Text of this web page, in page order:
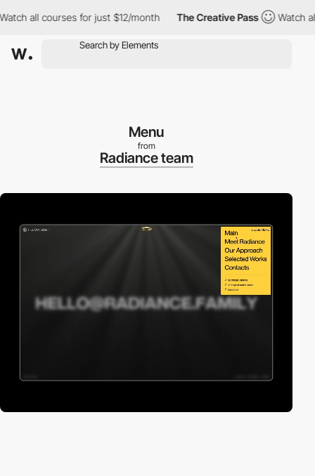
all courses for just $12/month The Creative Pass Watch all
Menu
from
Radiance team